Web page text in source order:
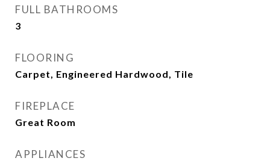
FULL BATHROOMS
3
FLOORING
Carpet, Engineered Hardwood, Tile
FIREPLACE
Great Room
APPLIANCES